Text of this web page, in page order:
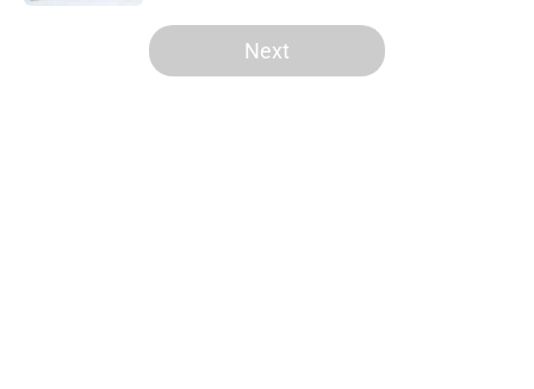
5 related articles loaded
Next